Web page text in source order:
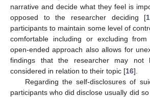
narrative and decide what they feel is
opposed to the researcher deciding [
participants to maintain some level of
comfortable including or excluding
open-ended approach also allows for
findings that the researcher may not
considered in relation to their topic [16].
Regarding the self-disclosures of
participants who did disclose usually did